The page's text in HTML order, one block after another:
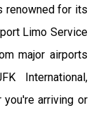
renowned for its
Limo Service
major airports
International,
you're arriving or